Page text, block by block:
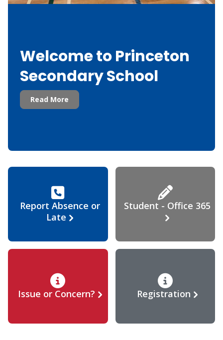
Welcome to Princeton
Secondary School
Read More
Report Absence or
Late
Student - Office 365
Issue or Concern? Registration